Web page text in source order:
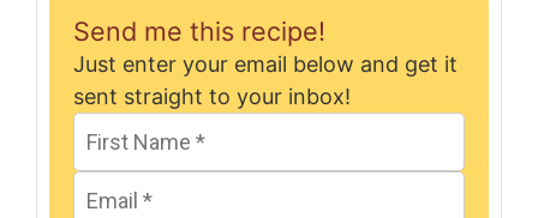
Send me this recipe!
Just enter your email below and get it
sent straight to your inbox!